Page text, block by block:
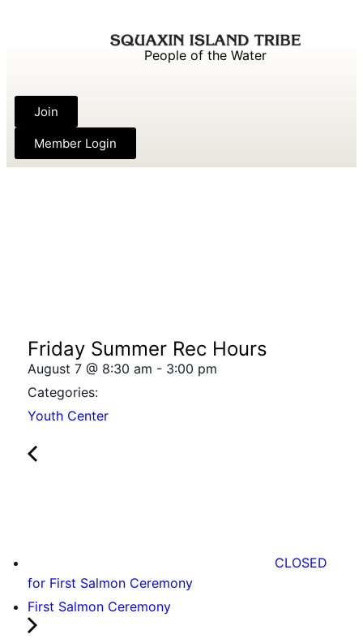
People of the Water
Join
Member Login
Friday Summer Rec Hours
August 7 @ 8:30 am - 3:00 pm
Categories:
Youth Center
CLOSED
for First Salmon Ceremony
First Salmon Ceremony